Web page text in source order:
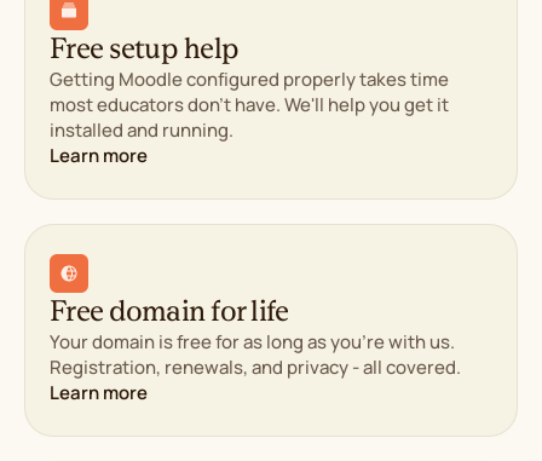
Free domain privacy
Free SSL certificates
Malware scanning and
removal
Management & Support
WP-CLI & SSH
Free website migration
AI website builder, if
you'd rather DIY
100% renewable energy
match
Free SSL
Malware scanning
Management & Support
cPanel control
AI website builder,
you'd rather DIY
Free setup help
Getting Moodle configured properly takes time
most educators don't have. We'll help you get it
installed and running.
Learn more
Free domain for life
Your domain is free for as long as you're with us.
Registration, renewals, and privacy - all covered.
Learn more